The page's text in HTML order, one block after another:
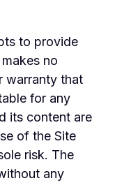
to provide
no
warranty that
for any
its content are
of the Site
risk. The
any